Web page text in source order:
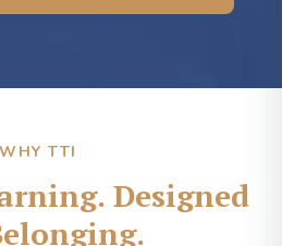
WHY TTI
Designed